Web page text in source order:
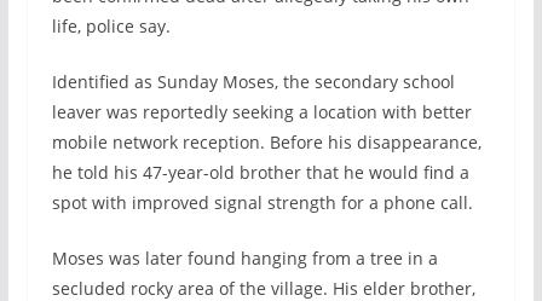
life, police say.
Identified as Sunday Moses, the secondary school
leaver was reportedly seeking a location with better
mobile network reception. Before his disappearance,
he told his 47-year-old brother that he would find a
spot with improved signal strength for a phone call.
Moses was later found hanging from a tree in a
secluded rocky area of the village. His elder brother,